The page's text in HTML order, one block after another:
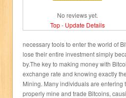
No reviews yet.
Top- Update Details
necessary tools to enter the world of
lose their entire investment simply
by.The key to making money with
exchange rate and knowing exactly
Mining. Many individuals are
properly mine and trade Bitcoins,